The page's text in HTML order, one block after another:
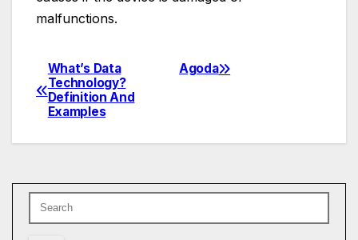
malfunctions.
Post
navigation
Agoda
What’s Data
Technology?
Definition And
Examples